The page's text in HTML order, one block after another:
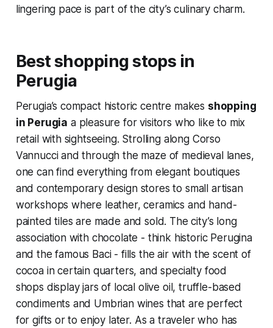
lingering pace is part of the city’s culinary charm.
Best shopping stops in
Perugia
Perugia’s compact historic centre makes shopping
in Perugia a pleasure for visitors who like to mix
retail with sightseeing. Strolling along Corso
Vannucci and through the maze of medieval lanes,
one can find everything from elegant boutiques
and contemporary design stores to small artisan
workshops where leather, ceramics and hand-
painted tiles are made and sold. The city’s long
association with chocolate - think historic Perugina
and the famous Baci - fills the air with the scent of
cocoa in certain quarters, and specialty food
shops display jars of local olive oil, truffle-based
condiments and Umbrian wines that are perfect
for gifts or to enjoy later. As a traveler who has